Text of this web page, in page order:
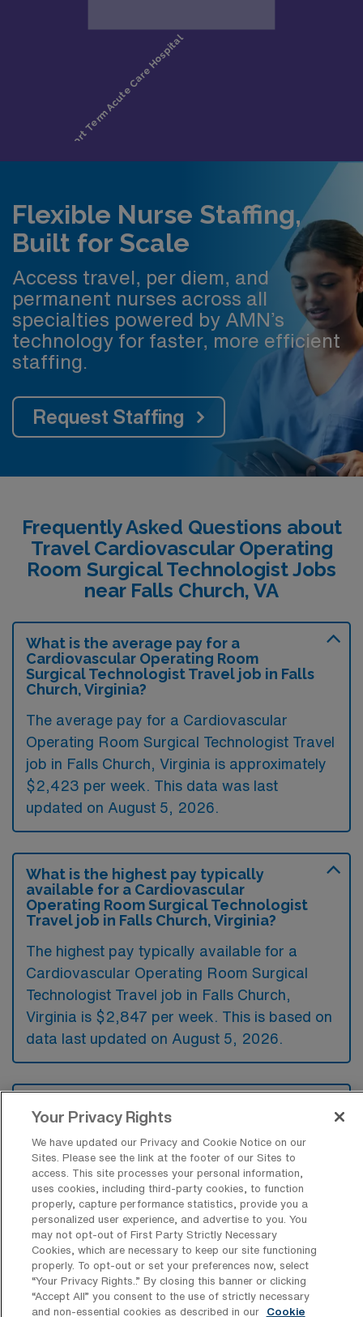
Flexible Nurse Staffing,
Built for Scale
Access travel, per diem, and
permanent nurses across all
specialties powered by AMN’s
technology for faster, more efficient
staffing.
Request Staffing
Frequently Asked Questions about
Travel Cardiovascular Operating
Room Surgical Technologist Jobs
near Falls Church, VA
What is the average pay for a
Cardiovascular Operating Room
Surgical Technologist Travel job in Falls
Church, Virginia?
The average pay for a Cardiovascular
Operating Room Surgical Technologist Travel
job in Falls Church, Virginia is approximately
$2,423 per week. This data was last
updated on August 5, 2026.
What is the highest pay typically
available for a Cardiovascular
Operating Room Surgical Technologist
Travel job in Falls Church, Virginia?
The highest pay typically available for a
Cardiovascular Operating Room Surgical
Technologist Travel job in Falls Church,
Virginia is $2,847 per week. This is based on
data last updated on August 5, 2026.
or preferred for a CVOR Travel job in
Falls Church?
For a Cardiovascular Operating Room
Surgical Technologist travel position in Falls
Church, Virginia, candidates typically need
experience in cardiovascular surgery
procedures and a solid understanding of
surgical instrumentation and techniques.
Additionally, certifications such as Certified
Your Privacy Rights
We have updated our Privacy and Cookie Notice on our
Sites. Please see the link at the footer of our Sites to
access. This site processes your personal information,
uses cookies, including third-party cookies, to function
properly, capture performance statistics, provide you a
personalized user experience, and advertise to you. You
may not opt-out of First Party Strictly Necessary
Cookies, which are necessary to keep our site functioning
properly. To opt-out or set your preferences now, select
“Your Privacy Rights..” By closing this banner or clicking
“Accept All” you consent to the use of strictly necessary
and non-essential cookies as described in our
Cookie